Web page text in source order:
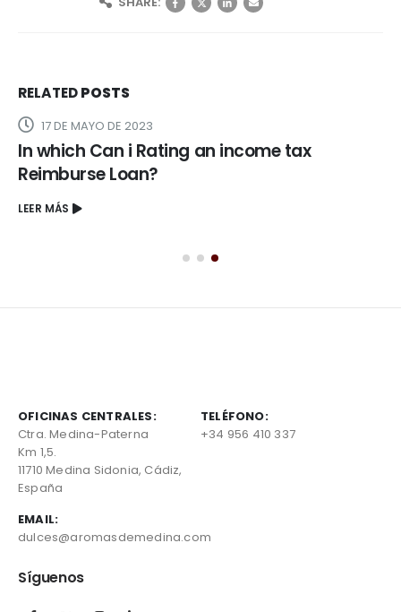
RELATEDPOSTS
17 DE MAYO DE 2023
In which Can i Rating an income tax
Reimburse Loan?
LEER MÁS
OFICINAS CENTRALES:
Ctra. Medina-Paterna
Km 1,5.
11710 Medina Sidonia, Cádiz,
España
TELÉFONO:
+34 956 410 337
EMAIL:
dulces@aromasdemedina.com
Síguenos